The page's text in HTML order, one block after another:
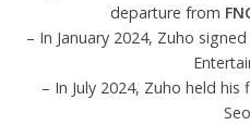
departure from
– In January 2024, Zuho
– In July 2024, Zuho held his